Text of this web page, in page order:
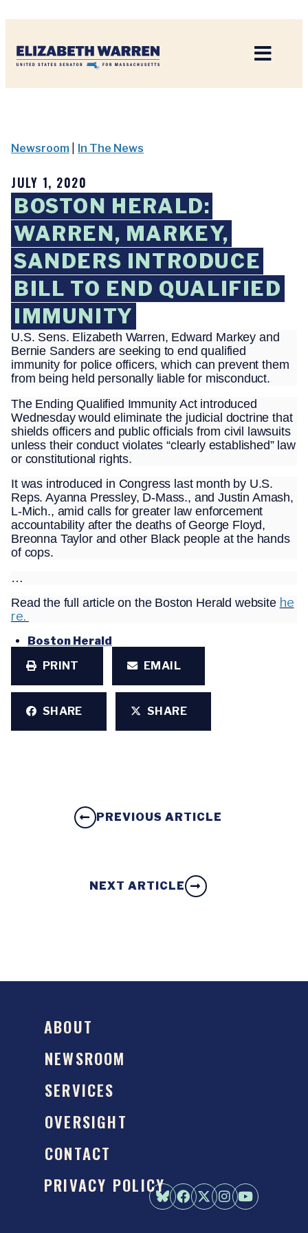
Newsroom In The News
JULY 1, 2020
BOSTON HERALD:
WARREN, MARKEY,
SANDERS INTRODUCE
BILL TO END QUALIFIED
IMMUNITY
U.S. Sens. Elizabeth Warren, Edward Markey and
Bernie Sanders are seeking to end qualified
immunity for police officers, which can prevent them
from being held personally liable for misconduct.
The Ending Qualified Immunity Act introduced
Wednesday would eliminate the judicial doctrine that
shields officers and public officials from civil lawsuits
unless their conduct violates “clearly established” law
or constitutional rights.
It was introduced in Congress last month by U.S.
Reps. Ayanna Pressley, D-Mass., and Justin Amash,
L-Mich., amid calls for greater law enforcement
accountability after the deaths of George Floyd,
Breonna Taylor and other Black people at the hands
of cops.
…
Read the full article on the Boston Herald website he
re.
Boston Herald
PRINT
EMAIL
SHARE SHARE
PREVIOUS ARTICLE
NEXT ARTICLE
ABOUT
NEWSROOM
SERVICES
OVERSIGHT
CONTACT
PRIVACY POLICY